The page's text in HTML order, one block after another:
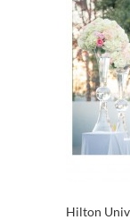
Hilton